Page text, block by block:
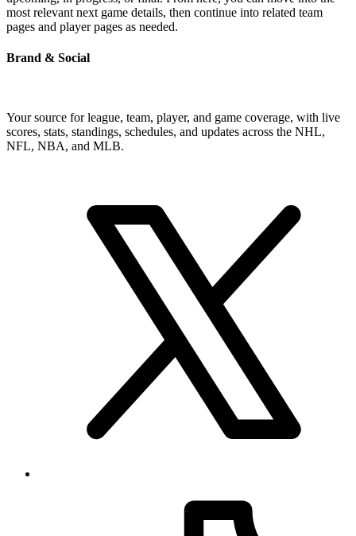
most relevant next game details, then continue into related team
pages and player pages as needed.
Brand & Social
Your source for league, team, player, and game coverage, with live
scores, stats, standings, schedules, and updates across the NHL,
NFL, NBA, and MLB.